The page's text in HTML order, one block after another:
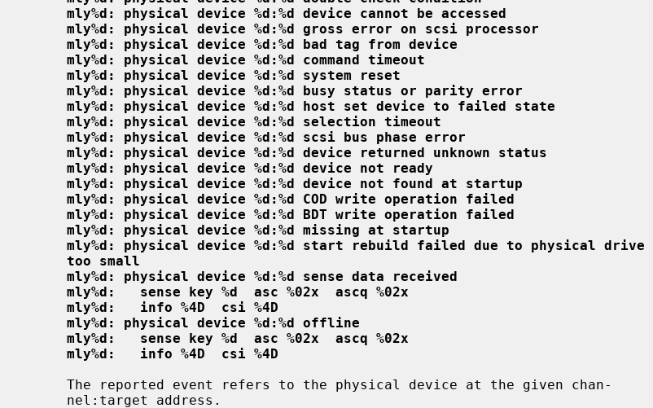
mly%d: physical device %d:%d device cannot be accessed
mly%d: physical device %d:%d gross error on scsi processor
mly%d: physical device %d:%d bad tag from device
mly%d: physical device %d:%d command timeout
mly%d: physical device %d:%d system reset
mly%d: physical device %d:%d busy status or parity error
mly%d: physical device %d:%d host set device to failed state
mly%d: physical device %d:%d selection timeout
mly%d: physical device %d:%d scsi bus phase error
mly%d: physical device %d:%d device returned unknown status
mly%d: physical device %d:%d device not ready
mly%d: physical device %d:%d device not found at startup
mly%d: physical device %d:%d COD write operation failed
mly%d: physical device %d:%d BDT write operation failed
mly%d: physical device %d:%d missing at startup
mly%d: physical device %d:%d start rebuild failed due to physical drive
too small
mly%d: physical device %d:%d sense data received
mly%d:   sense key %d  asc %02x  ascq %02x
mly%d:   info %4D  csi %4D
mly%d: physical device %d:%d offline
mly%d:   sense key %d  asc %02x  ascq %02x
mly%d:   info %4D  csi %4D